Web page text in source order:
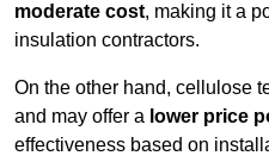
moderate cost, making it a
insulation contractors.
On the other hand, cellulose
and may offer a lower price
effectiveness based on